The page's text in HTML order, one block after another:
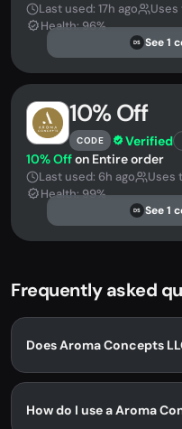
Last used: 17h ago
Uses
Health: 96%
DS See 1
10% Off
CODE Verified
10% Offon Entire order
Last used: 6h ago
Uses
Health: 99%
DS See 1
Frequently asked
Does Aroma Concepts
How do I use a Aroma